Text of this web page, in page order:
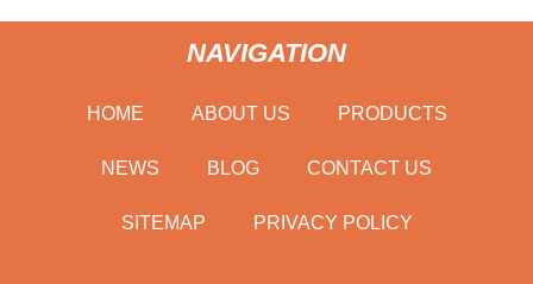
NAVIGATION
HOME ABOUT US PRODUCTS
NEWS BLOG CONTACT US
SITEMAP PRIVACY POLICY